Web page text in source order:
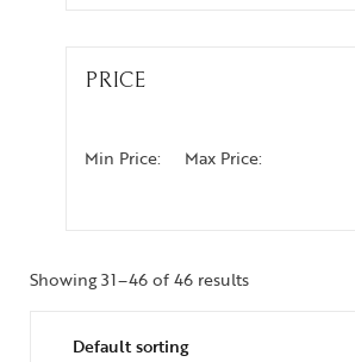
PRICE
Min Price: Max Price:
Showing 31–46 of 46 results